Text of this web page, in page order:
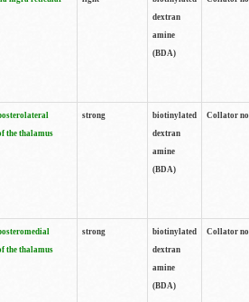
dextran
amine
(BDA)
the thalamus
strong
biotinylated
dextran
amine
(BDA)
Collator
the thalamus
strong
biotinylated
dextran
amine
(BDA)
Collator